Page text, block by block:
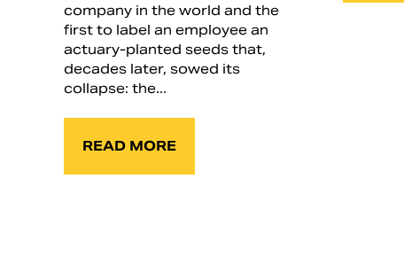
company in the world and the
first to label an employee an
actuary-planted seeds that,
decades later, sowed its
collapse: the...
READ MORE